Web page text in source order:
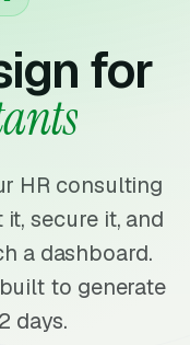
for
HR consulting
secure it, and
a dashboard.
to generate
days.